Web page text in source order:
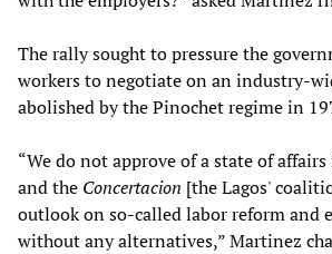
The rally sought to pressure the
workers to negotiate on an industry-
abolished by the Pinochet regime in
“We do not approve of a state of
and the Concertacion [the Lagos'
outlook on so-called labor reform and
without any alternatives,” Martinez